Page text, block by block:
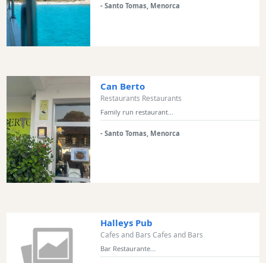
Shopping
Transfers
Transportation
Standup
Paddle
hire
Kayak
Hire
Boat
Charter
Experiences
- Santo Tomas, Menorca
Can Berto
Restaurants Restaurants
Family run restaurant...
- Santo Tomas, Menorca
Halleys Pub
Cafes and Bars Cafes and Bars
Bar Restaurante...